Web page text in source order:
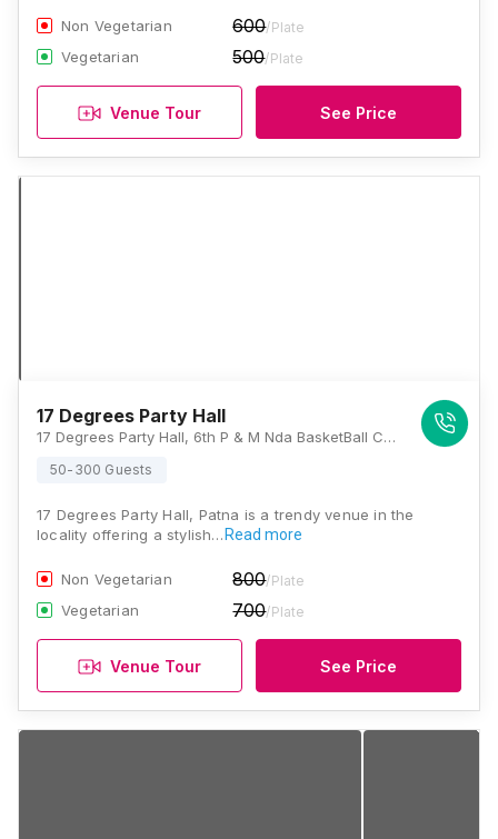
Non Vegetarian 600/Plate
Vegetarian 500/Plate
Venue Tour See Price
17 Degrees Party Hall
17 Degrees Party Hall, 6th P & M Nda BasketBall Court Mall Road, Patliputra Kurji Rd, Patliputra Industrial Area, Patna, Bihar 800013., Patna
50-300 Guests
17 Degrees Party Hall, Patna is a trendy venue in the
locality offering a stylish… Read more
Non Vegetarian 800/Plate
Vegetarian 700/Plate
Venue Tour See Price